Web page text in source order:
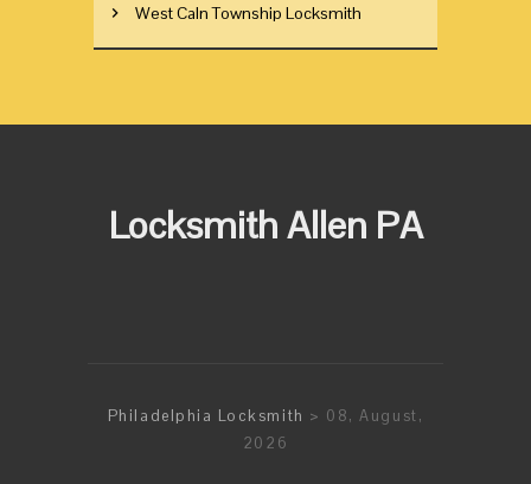
West Caln Township Locksmith
Locksmith Allen PA
Philadelphia Locksmith > 08, August,
2026